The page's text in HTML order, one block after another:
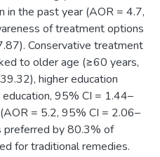
in the past year (AOR = 4.7,
of treatment options
Conservative treatment
to older age (≥60 years,
higher education
95% CI = 1.44–
= 5.2, 95% CI = 2.06–
preferred by 80.3% of
for traditional remedies.